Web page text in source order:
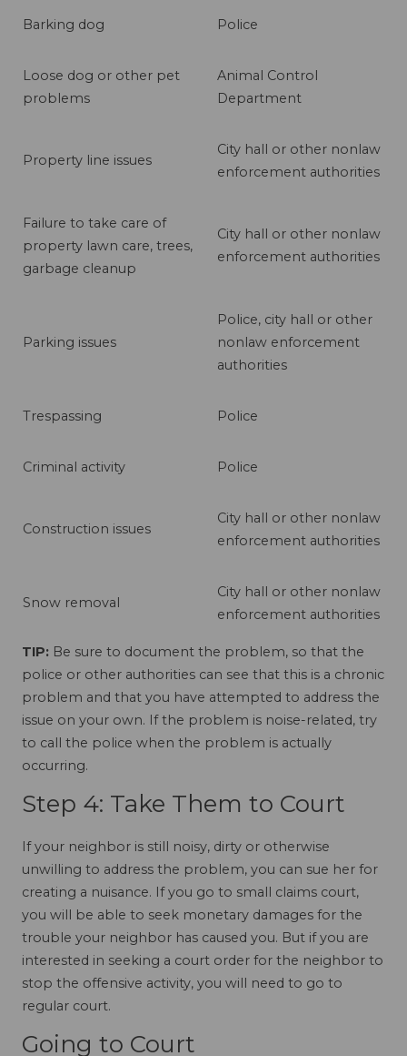
Barking dog Police
Loose dog or other pet
problems
Animal Control
Department
Property line issues
City hall or other nonlaw
enforcement authorities
Failure to take care of
property lawn care, trees,
garbage cleanup
City hall or other nonlaw
enforcement authorities
Parking issues
Police, city hall or other
nonlaw enforcement
authorities
Trespassing Police
Criminal activity Police
Construction issues
City hall or other nonlaw
enforcement authorities
Snow removal
City hall or other nonlaw
enforcement authorities
TIP: Be sure to document the problem, so that the
police or other authorities can see that this is a chronic
problem and that you have attempted to address the
issue on your own. If the problem is noise-related, try
to call the police when the problem is actually
occurring.
Step 4: Take Them to Court
If your neighbor is still noisy, dirty or otherwise
unwilling to address the problem, you can sue her for
creating a nuisance. If you go to small claims court,
you will be able to seek monetary damages for the
trouble your neighbor has caused you. But if you are
interested in seeking a court order for the neighbor to
stop the offensive activity, you will need to go to
regular court.
Going to Court